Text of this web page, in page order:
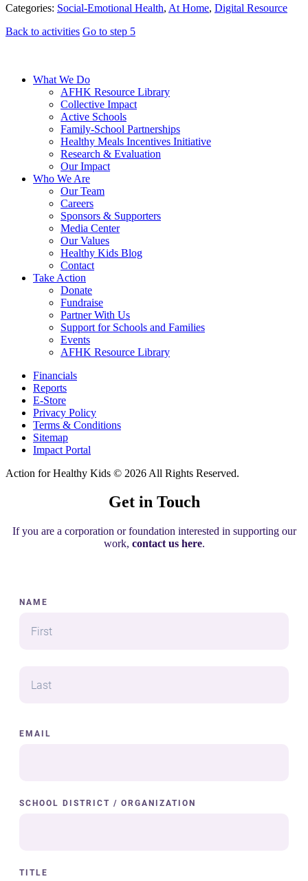
Categories: Social-Emotional Health, At Home, Digital Resource
Back to activities Go to step 5
What We Do
AFHK Resource Library
Collective Impact
Active Schools
Family-School Partnerships
Healthy Meals Incentives Initiative
Research & Evaluation
Our Impact
Who We Are
Our Team
Careers
Sponsors & Supporters
Media Center
Our Values
Healthy Kids Blog
Contact
Take Action
Donate
Fundraise
Partner With Us
Support for Schools and Families
Events
AFHK Resource Library
Financials
Reports
E-Store
Privacy Policy
Terms & Conditions
Sitemap
Impact Portal
Action for Healthy Kids © 2026 All Rights Reserved.
Get in Touch
If you are a corporation or foundation interested in supporting our
work, contact us here.